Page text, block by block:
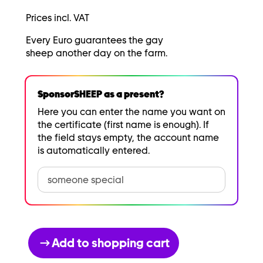
Prices incl. VAT
Every Euro guarantees the gay
sheep another day on the farm.
SponsorSHEEP as a present?
Here you can enter the name you want on
the certificate (first name is enough). If
the field stays empty, the account name
is automatically entered.
Add to shopping cart